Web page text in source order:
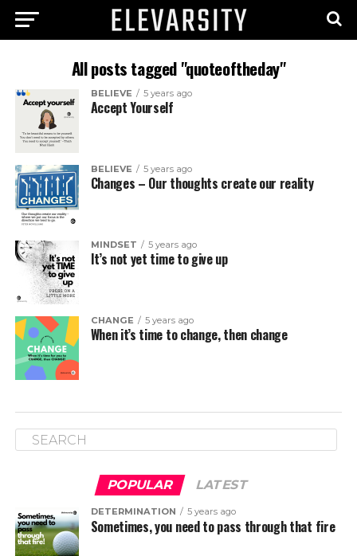
All posts tagged "quoteoftheday"
BELIEVE 5 years ago
Accept Yourself
BELIEVE 5 years ago
Changes – Our thoughts create our reality
MINDSET 5 years ago
It’s not yet time to give up
CHANGE 5 years ago
When it’s time to change, then change
POPULAR LATEST
DETERMINATION 5 years ago
Sometimes, you need to pass through that fire